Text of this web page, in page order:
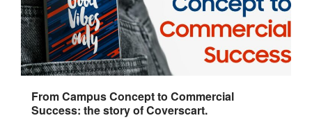
From Campus Concept to Commercial
Success: the story of Coverscart.